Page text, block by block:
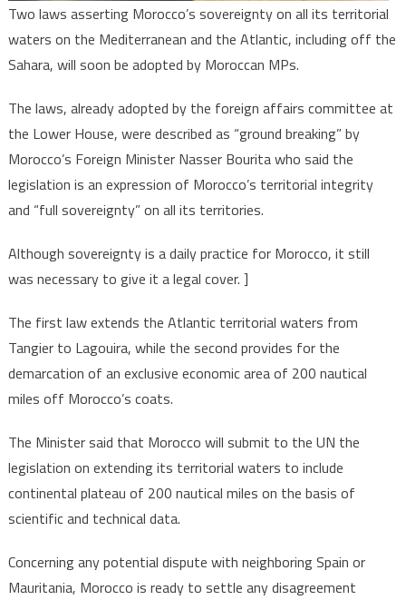
Two laws asserting Morocco’s sovereignty on all its territorial
waters on the Mediterranean and the Atlantic, including off the
Sahara, will soon be adopted by Moroccan MPs.
The laws, already adopted by the foreign affairs committee at
the Lower House, were described as “ground breaking” by
Morocco’s Foreign Minister Nasser Bourita who said the
legislation is an expression of Morocco’s territorial integrity
and “full sovereignty” on all its territories.
Although sovereignty is a daily practice for Morocco, it still
was necessary to give it a legal cover. ]
The first law extends the Atlantic territorial waters from
Tangier to Lagouira, while the second provides for the
demarcation of an exclusive economic area of 200 nautical
miles off Morocco’s coats.
The Minister said that Morocco will submit to the UN the
legislation on extending its territorial waters to include
continental plateau of 200 nautical miles on the basis of
scientific and technical data.
Concerning any potential dispute with neighboring Spain or
Mauritania, Morocco is ready to settle any disagreement